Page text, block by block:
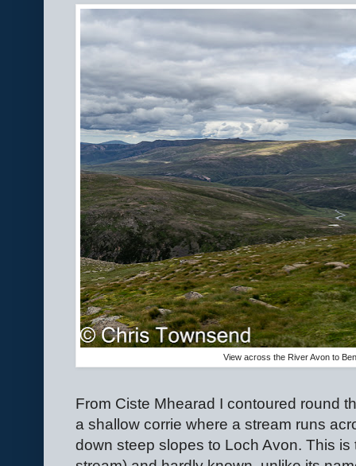
View across the River Avon to
From Ciste Mhearad I contoured round
a shallow corrie where a stream runs
down steep slopes to Loch Avon. This